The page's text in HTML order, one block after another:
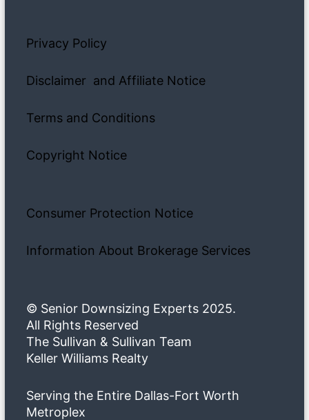
Privacy Policy
Disclaimer and Affiliate Notice
Terms and Conditions
Copyright Notice
Consumer Protection Notice
Information About Brokerage Services
© Senior Downsizing Experts 2025.
All Rights Reserved
The Sullivan & Sullivan Team
Keller Williams Realty
Serving the Entire Dallas-Fort Worth
Metroplex